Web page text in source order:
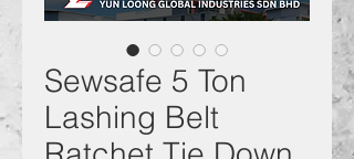
Sewsafe 5 Ton
Lashing Belt